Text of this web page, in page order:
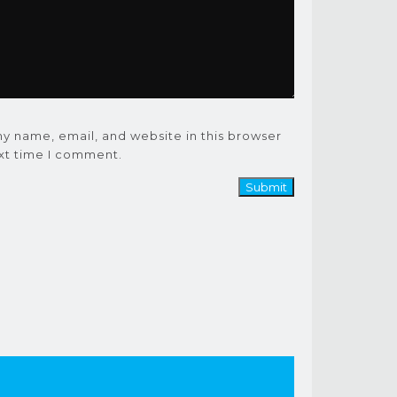
name, email, and website in this browser
time I comment.